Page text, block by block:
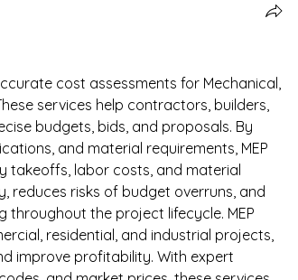
cost assessments for Mechanical,
services help contractors, builders,
budgets, bids, and proposals. By
and material requirements, MEP
takeoffs, labor costs, and material
reduces risks of budget overruns, and
throughout the project lifecycle. MEP
residential, and industrial projects,
improve profitability. With expert